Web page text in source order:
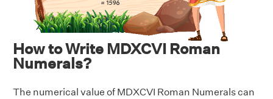
How to Write MDXCVI Roman
Numerals?
The numerical value of MDXCVI Roman Numerals can